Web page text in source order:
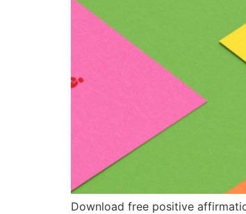
Download free positive